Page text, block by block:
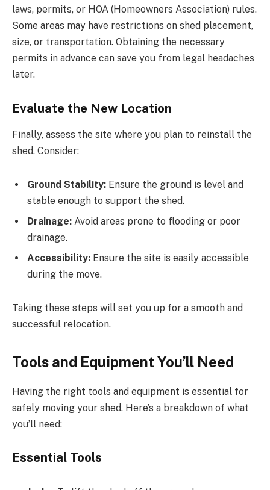
laws, permits, or HOA (Homeowners Association) rules.
Some areas may have restrictions on shed placement,
size, or transportation. Obtaining the necessary
permits in advance can save you from legal headaches
later.
Evaluate the New Location
Finally, assess the site where you plan to reinstall the
shed. Consider:
Ground Stability: Ensure the ground is level and
stable enough to support the shed.
Drainage: Avoid areas prone to flooding or poor
drainage.
Accessibility: Ensure the site is easily accessible
during the move.
Taking these steps will set you up for a smooth and
successful relocation.
Tools and Equipment You’ll Need
Having the right tools and equipment is essential for
safely moving your shed. Here’s a breakdown of what
you’ll need:
Essential Tools